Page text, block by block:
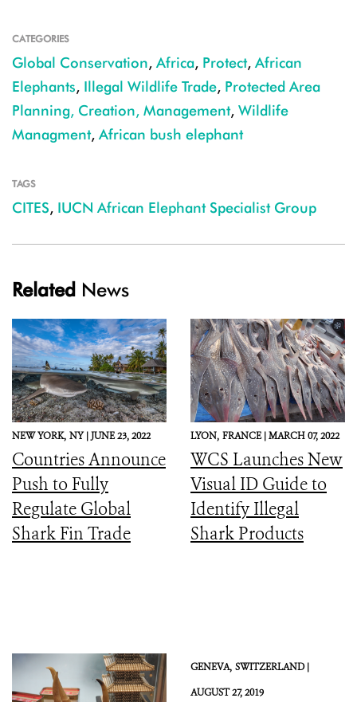
CATEGORIES
Global Conservation, Africa, Protect, African
Elephants, Illegal Wildlife Trade, Protected Area
Planning, Creation, Management, Wildlife
Managment, African bush elephant
TAGS
CITES, IUCN African Elephant Specialist Group
Related News
NEW YORK, NY |JUNE 23, 2022
Countries Announce
Push to Fully
Regulate Global
Shark Fin Trade
LYON, FRANCE |MARCH 07, 2022
WCS Launches New
Visual ID Guide to
Identify Illegal
Shark Products
GENEVA, SWITZERLAND |
AUGUST 27, 2019